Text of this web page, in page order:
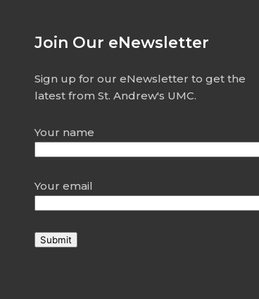
Join Our eNewsletter
Sign up for our eNewsletter to get the
latest from St. Andrew's UMC.
Your name
Your email